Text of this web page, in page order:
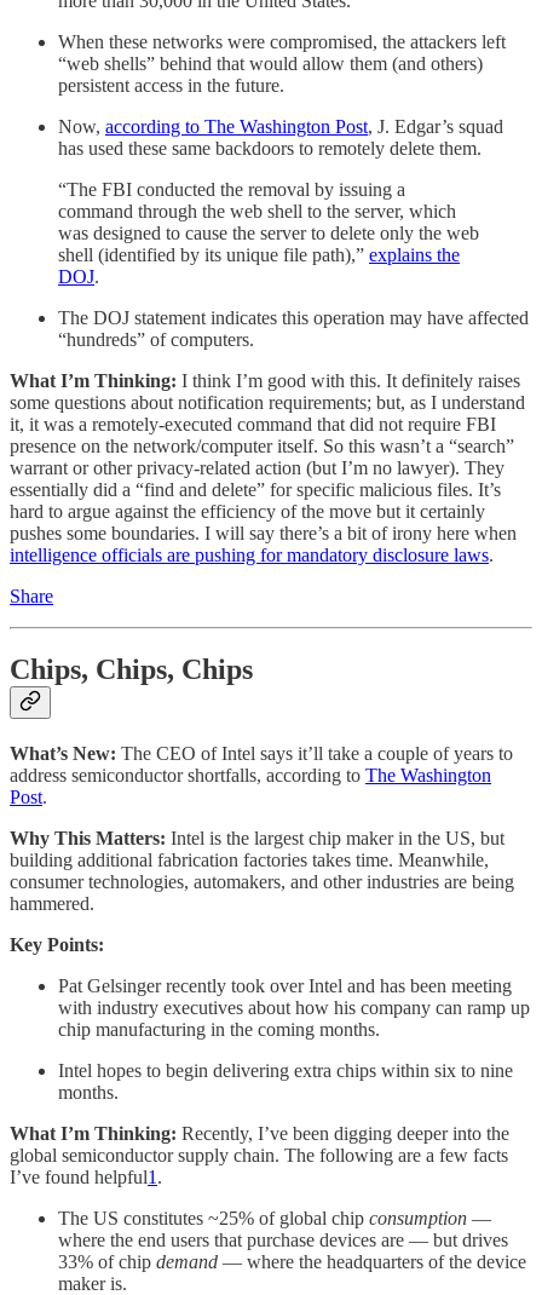
When these networks were compromised, the attackers left
“web shells” behind that would allow them (and others)
persistent access in the future.
Now, according to The Washington Post, J. Edgar’s squad
has used these same backdoors to remotely delete them.
“The FBI conducted the removal by issuing a
command through the web shell to the server, which
was designed to cause the server to delete only the web
shell (identified by its unique file path),” explains the
DOJ.
The DOJ statement indicates this operation may have affected
“hundreds” of computers.
What I’m Thinking: I think I’m good with this. It definitely raises
some questions about notification requirements; but, as I understand
it, it was a remotely-executed command that did not require FBI
presence on the network/computer itself. So this wasn’t a “search”
warrant or other privacy-related action (but I’m no lawyer). They
essentially did a “find and delete” for specific malicious files. It’s
hard to argue against the efficiency of the move but it certainly
pushes some boundaries. I will say there’s a bit of irony here when
intelligence officials are pushing for mandatory disclosure laws.
Share
Chips, Chips, Chips
What’s New: The CEO of Intel says it’ll take a couple of years to
address semiconductor shortfalls, according to The Washington
Post.
Why This Matters: Intel is the largest chip maker in the US, but
building additional fabrication factories takes time. Meanwhile,
consumer technologies, automakers, and other industries are being
hammered.
Key Points:
Pat Gelsinger recently took over Intel and has been meeting
with industry executives about how his company can ramp up
chip manufacturing in the coming months.
Intel hopes to begin delivering extra chips within six to nine
months.
What I’m Thinking: Recently, I’ve been digging deeper into the
global semiconductor supply chain. The following are a few facts
I’ve found helpful1 .
The US constitutes ~25% of global chip consumption —
where the end users that purchase devices are — but drives
33% of chip demand — where the headquarters of the device
maker is.